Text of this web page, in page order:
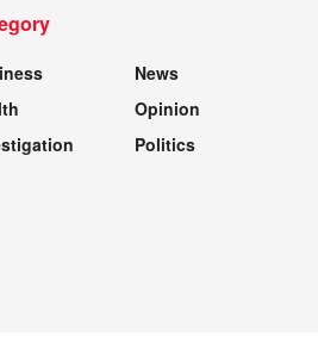
News
Opinion
Politics